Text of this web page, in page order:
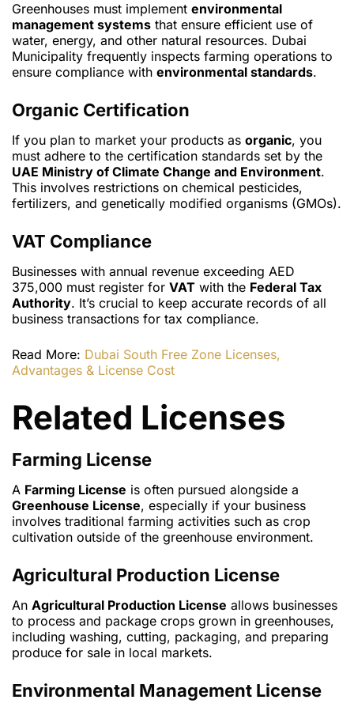
Greenhouses must implement environmental
management systems that ensure efficient use of
water, energy, and other natural resources. Dubai
Municipality frequently inspects farming operations to
ensure compliance with environmental standards.
Organic Certification
If you plan to market your products as organic, you
must adhere to the certification standards set by the
UAE Ministry of Climate Change and Environment.
This involves restrictions on chemical pesticides,
fertilizers, and genetically modified organisms (GMOs).
VAT Compliance
Businesses with annual revenue exceeding AED
375,000 must register for VAT with the Federal Tax
Authority. It’s crucial to keep accurate records of all
business transactions for tax compliance.
Read More: Dubai South Free Zone Licenses,
Advantages & License Cost
Related Licenses
Farming License
A Farming License is often pursued alongside a
Greenhouse License, especially if your business
involves traditional farming activities such as crop
cultivation outside of the greenhouse environment.
Agricultural Production License
An Agricultural Production License allows businesses
to process and package crops grown in greenhouses,
including washing, cutting, packaging, and preparing
produce for sale in local markets.
Environmental Management License